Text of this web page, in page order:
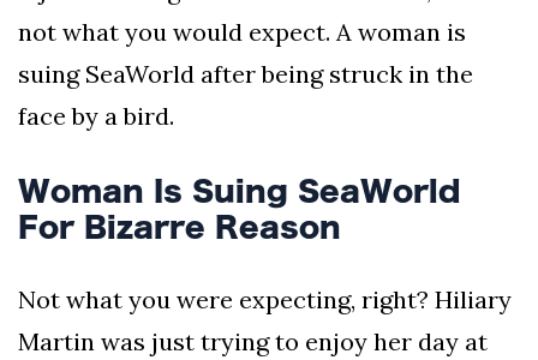
Our
Outdoors
not what you would expect. A woman is
suing SeaWorld after being struck in the
face by a bird.
Woman Is Suing SeaWorld
For Bizarre Reason
Not what you were expecting, right? Hiliary
Martin was just trying to enjoy her day at